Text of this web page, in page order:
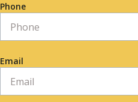
Phone
Email